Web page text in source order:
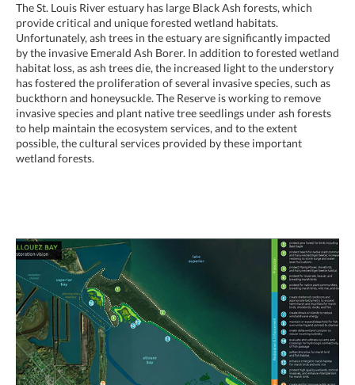
The St. Louis River estuary has large Black Ash forests, which
provide critical and unique forested wetland habitats.
Unfortunately, ash trees in the estuary are significantly impacted
by the invasive Emerald Ash Borer. In addition to forested wetland
habitat loss, as ash trees die, the increased light to the understory
has fostered the proliferation of several invasive species, such as
buckthorn and honeysuckle. The Reserve is working to remove
invasive species and plant native tree seedlings under ash forests
to help maintain the ecosystem services, and to the extent
possible, the cultural services provided by these important
wetland forests.